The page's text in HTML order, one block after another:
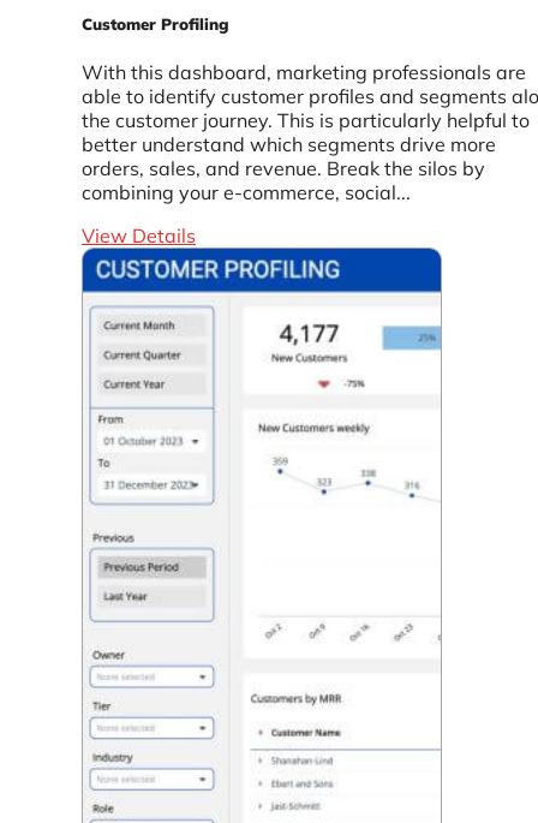
Customer Profiling
With this dashboard, marketing professionals are
able to identify customer profiles and segments
the customer journey. This is particularly helpful to
better understand which segments drive more
orders, sales, and revenue. Break the silos by
combining your e-commerce, social...
View Details